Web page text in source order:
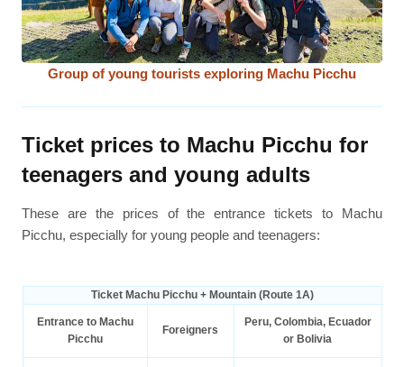
Group of young tourists exploring Machu Picchu
Ticket prices to Machu Picchu for
teenagers and young adults
These are the prices of the entrance tickets to Machu
Picchu, especially for young people and teenagers:
Ticket Machu Picchu + Mountain (Route 1A)
Entrance to Machu
Picchu
Foreigners
Peru, Colombia, Ecuador
or Bolivia